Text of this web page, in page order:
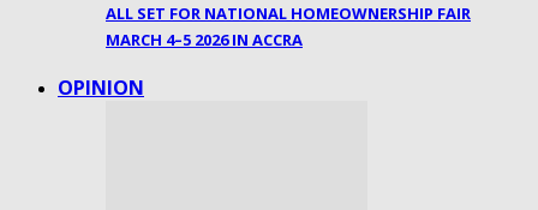
ALL SET FOR NATIONAL HOMEOWNERSHIP FAIR
MARCH 4–5 2026 IN ACCRA
OPINION